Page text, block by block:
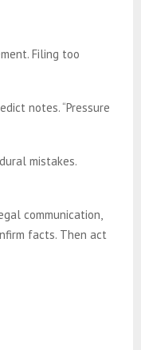
Filing too
notes. “Pressure
mistakes.
communication,
facts. Then act